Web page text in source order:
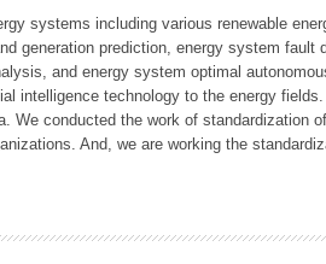
systems including various renewable
generation prediction, energy system fault
and energy system optimal
intelligence technology to the energy
We conducted the work of standardization
And, we are working the